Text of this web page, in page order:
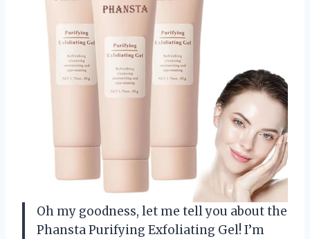
Oh my goodness, let me tell you about the
Phansta Purifying Exfoliating Gel! I’m